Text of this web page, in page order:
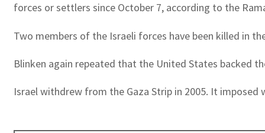
forces or settlers since October 7, according to the
Two members of the Israeli forces have been killed in
Blinken again repeated that the United States backed
Israel withdrew from the Gaza Strip in 2005. It